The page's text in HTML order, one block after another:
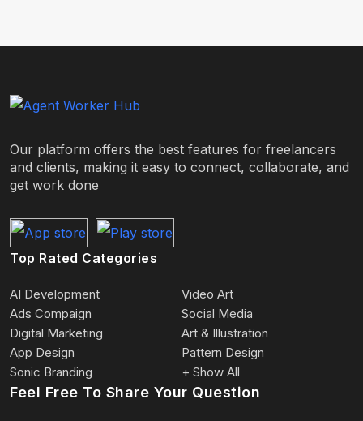
Our platform offers the best features for freelancers
and clients, making it easy to connect, collaborate, and
get work done
Top Rated Categories
AI Development
Video Art
Ads Compaign
Social Media
Digital Marketing
Art & Illustration
App Design
Pattern Design
Sonic Branding
+ Show All
Feel Free To Share Your Question